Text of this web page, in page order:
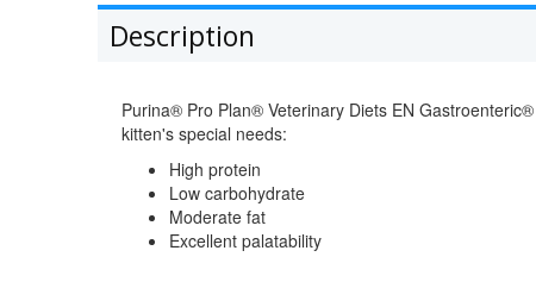
Description
Purina® Pro Plan® Veterinary Diets EN
kitten's special needs:
High protein
Low carbohydrate
Moderate fat
Excellent palatability